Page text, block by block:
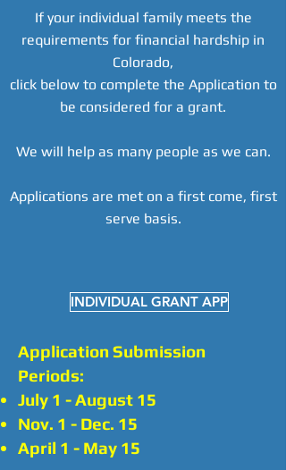
If your individual family meets the
requirements for financial hardship in
Colorado,
click below to complete the Application to
be considered for a grant.
We will help as many people as we can.
Applications are met on a first come, first
serve basis.
INDIVIDUAL GRANT APP
Application Submission
Periods:
July 1 - August 15
Nov. 1 - Dec. 15
April 1 - May 15